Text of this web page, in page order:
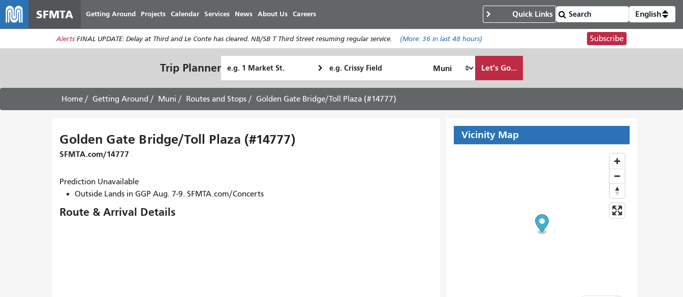
main
content
SFMTA Getting Around Projects Calendar Services News About Us Careers Quick Links English
Alerts FINAL UPDATE: Delay at Third and Le Conte has cleared. NB/SB T Third Street resuming regular service. (More: 36in last 48 hours) Subscribe
Trip Planner Location
Location
I
want
to
Let's Go...
Home Getting Around Muni Routes and Stops Golden Gate Bridge/Toll Plaza (#14777)
Golden Gate Bridge/Toll Plaza (#14777)
SFMTA.com/14777
Prediction Unavailable
Outside Lands in GGP Aug. 7-9. SFMTA.com/Concerts
Route & Arrival Details
Vicinity Map